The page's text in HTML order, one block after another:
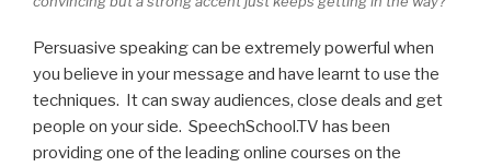
Persuasive speaking can be extremely powerful when
you believe in your message and have learnt to use the
techniques. It can sway audiences, close deals and get
people on your side. SpeechSchool.TV has been
providing one of the leading online courses on the